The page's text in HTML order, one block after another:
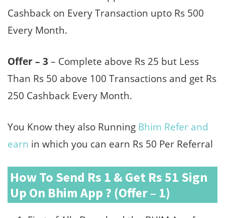
Cashback on Every Transaction upto Rs 500
Every Month.
Offer – 3 – Complete above Rs 25 but Less
Than Rs 50 above 100 Transactions and get Rs
250 Cashback Every Month.
You Know they also Running Bhim Refer and
earn in which you can earn Rs 50 Per Referral
How To Send Rs 1 & Get Rs 51 Sign
Up On Bhim App ? (Offer – 1)